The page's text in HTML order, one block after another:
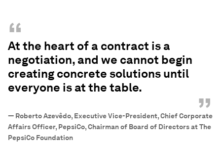
“
At the heart of a contract is a
negotiation, and we cannot begin
creating concrete solutions until
everyone is at the table.
”
— Roberto Azevêdo, Executive Vice-President, Chief Corporate
Affairs Officer, PepsiCo, Chairman of Board of Directors at The
PepsiCo Foundation